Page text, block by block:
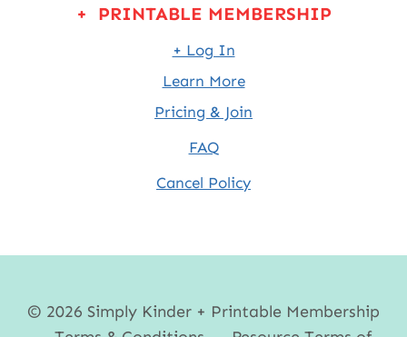
+ PRINTABLE MEMBERSHIP
+ Log In
Learn More
Pricing & Join
FAQ
Cancel Policy
© 2026 Simply Kinder + Printable Membership